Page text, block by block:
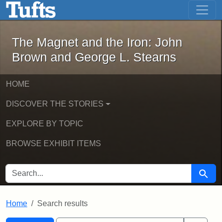
Skip to main content Skip to first result
The Magnet and the Iron: John
The Magnet and the Iron: John
Brown and George L. Stearns
HOME
DISCOVER THE STORIES
EXPLORE BY TOPIC
BROWSE EXHIBIT ITEMS
SEARCH FOR Search
Home Search results